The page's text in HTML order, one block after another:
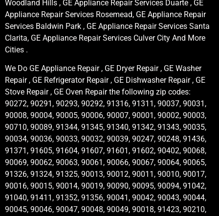
Woodland Hills , GE Appliance Repair Services Duarte , GE
Appliance Repair Services Rosemead, GE Appliance Repair
Services Baldwin Park , GE Appliance Repair Services Santa
Clarita, GE Appliance Repair Services Culver City And More
Cities .
We Do GE Appliance Repair , GE Dryer Repair , GE Washer
Repair , GE Refrigerator Repair , GE Dishwasher Repair , GE
Stove Repair , GE Oven Repair the following zip codes:
90272, 90291, 90293, 90292, 91316, 91311, 90037, 90031,
90008, 90004, 90005, 90006, 90007, 90001, 90002, 90003,
90710, 90089, 91344, 91345, 91340, 91342, 91343, 90035,
90034, 90036, 90033, 90032, 90039, 90247, 90248, 91436,
91371, 91605, 91604, 91607, 91601, 91602, 90402, 90068,
90069, 90062, 90063, 90061, 90066, 90067, 90064, 90065,
91326, 91324, 91325, 90013, 90012, 90011, 90010, 90017,
90016, 90015, 90014, 90019, 90090, 90095, 90094, 91042,
91040, 91411, 91352, 91356, 90041, 90042, 90043, 90044,
90045, 90046, 90047, 90048, 90049, 90018, 91423, 90210,